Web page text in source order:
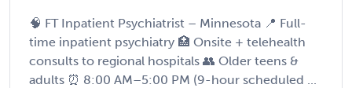
🧠 FT Inpatient Psychiatrist – Minnesota 📍 Full-
time inpatient psychiatry 🏥 Onsite + telehealth
consults to regional hospitals 👥 Older teens &
adults ⏰ 8:00 AM–5:00 PM (9-hour scheduled ...